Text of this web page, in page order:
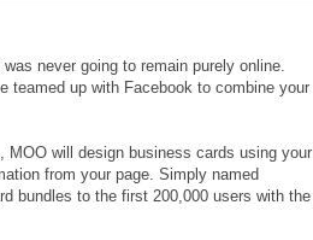
never going to remain purely online.
teamed up with Facebook to combine your
, MOO will design business cards using your
from your page. Simply named
bundles to the first 200,000 users with the